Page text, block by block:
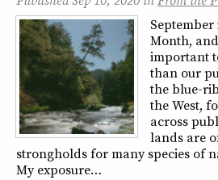
Month,
important
than our
the blue-
the West,
across
lands are
strongholds for many species of
My exposure…